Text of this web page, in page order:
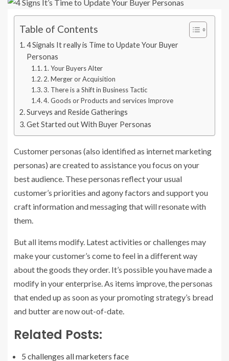
Table of Contents
4 Signals It really is Time to Update Your Buyer
Personas
1. Your Buyers Alter
2. Merger or Acquisition
3. There is a Shift in Business Tactic
4. Goods or Products and services Improve
Surveys and Reside Gatherings
Get Started out With Buyer Personas
Customer personas (also identified as internet marketing
personas) are created to assistance you focus on your
best audience. These personas reflect your usual
customer’s priorities and agony factors and support you
craft information and messaging that will resonate with
them.
But all items modify. Latest activities or challenges may
make your customer’s come to feel in a different way
about the goods they order. It’s possible you have made a
modify in your enterprise. As items improve, the personas
that ended up as soon as your promoting strategy’s bread
and butter are now out-of-date.
Related Posts:
5 challenges all marketers face